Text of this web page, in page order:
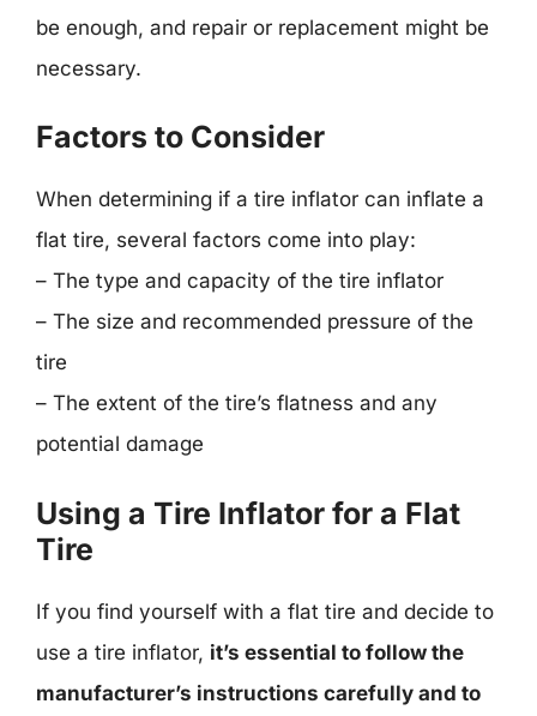
be enough, and repair or replacement might be
necessary.
Factors to Consider
When determining if a tire inflator can inflate a
flat tire, several factors come into play:
– The type and capacity of the tire inflator
– The size and recommended pressure of the
tire
– The extent of the tire’s flatness and any
potential damage
Using a Tire Inflator for a Flat
Tire
If you find yourself with a flat tire and decide to
use a tire inflator, it’s essential to follow the
manufacturer’s instructions carefully and to